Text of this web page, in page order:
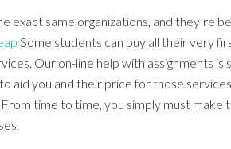
same organizations, and they’re
Some students can buy all their very
Our on-line help with assignments
aid you and their price for those
time to time, you simply must